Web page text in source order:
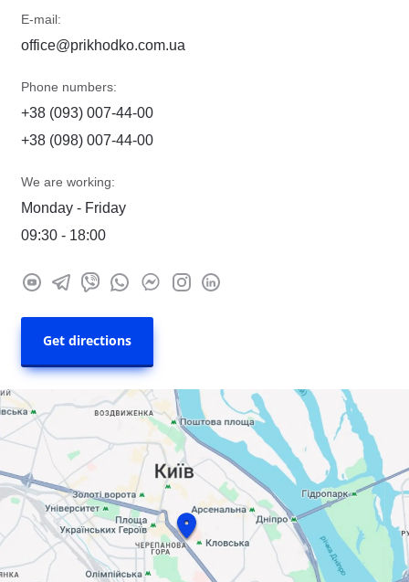
E-mail:
office@prikhodko.com.ua
Phone numbers:
+38 (093) 007-44-00
+38 (098) 007-44-00
We are working:
Monday - Friday
09:30 - 18:00
Get directions